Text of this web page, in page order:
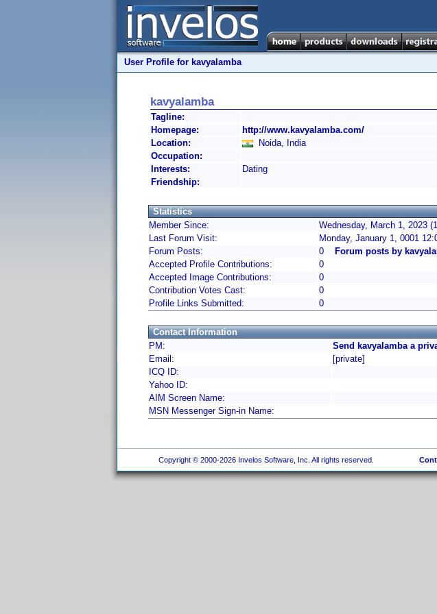
User Profile for kavyalamba
kavyalamba
Tagline:
Homepage:
http://www.kavyalamba.com/
Location:
Noida, India
Occupation:
Interests:
Dating
Friendship:
Statistics
Member Since:
Wednesday, March 1, 2023
Last Forum Visit:
Monday, January 1, 0001
Forum Posts:
0
Forum posts by
Accepted Profile Contributions:
0
Accepted Image Contributions:
0
Contribution Votes Cast:
0
Profile Links Submitted:
0
Contact Information
PM:
Send kavyalamba a
Email:
[private]
ICQ ID:
Yahoo ID:
AIM Screen Name:
MSN Messenger Sign-in Name:
Copyright © 2000-2026 Invelos Software, Inc. All rights reserved.